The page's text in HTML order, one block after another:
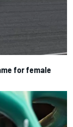
for female